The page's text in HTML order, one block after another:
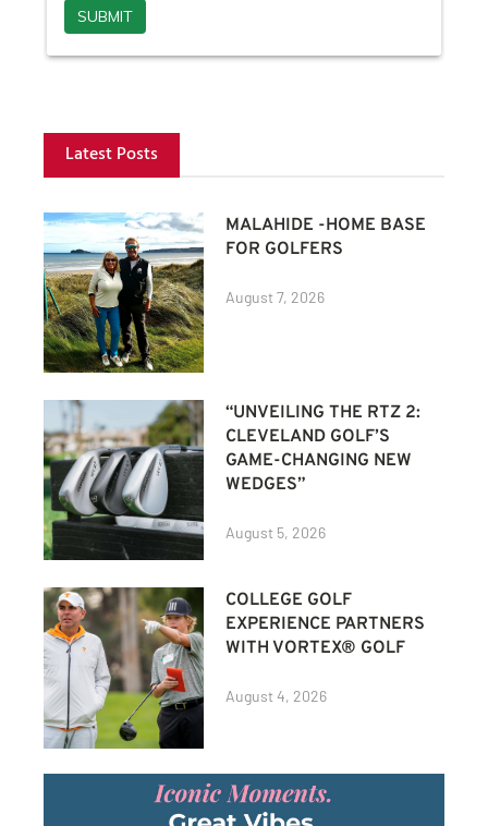
Latest Posts
MALAHIDE -HOME BASE
FOR GOLFERS
August 7, 2026
“UNVEILING THE RTZ 2:
CLEVELAND GOLF’S
GAME-CHANGING NEW
WEDGES”
August 5, 2026
COLLEGE GOLF
EXPERIENCE PARTNERS
WITH VORTEX® GOLF
August 4, 2026